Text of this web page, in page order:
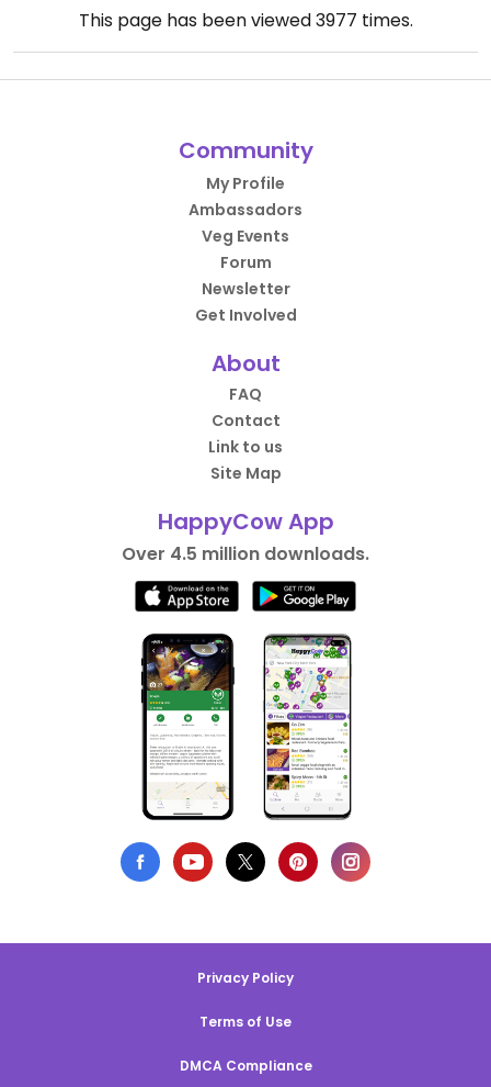
This page has been viewed3977 times.
Community
My Profile
Ambassadors
Veg Events
Forum
Newsletter
Get Involved
About
FAQ
Contact
Link to us
Site Map
HappyCow App
Over 4.5 million downloads.
Privacy Policy
Terms of Use
DMCA Compliance